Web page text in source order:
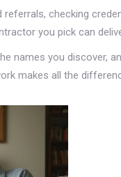
checking
you pick can
names you discover,
makes all the